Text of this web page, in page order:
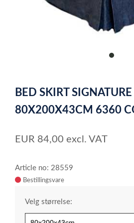
item
of
1
BED SKIRT
80X200X43CM 6360
EUR 84,00 excl. VAT
Article no: 28559
Velg størrelse: